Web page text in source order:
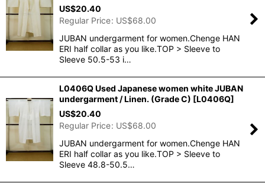
US$20.40
Regular Price: US$68.00
JUBAN undergarment for women.Chenge HAN
ERI half collar as you like.TOP > Sleeve to
Sleeve 50.5-53 i…
L0406Q Used Japanese women white JUBAN
undergarment / Linen. (Grade C) [L0406Q]
US$20.40
Regular Price: US$68.00
JUBAN undergarment for women.Chenge HAN
ERI half collar as you like.TOP > Sleeve to
Sleeve 48.8-50.5…